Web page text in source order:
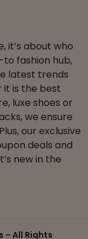
it’s about who
to fashion hub,
latest trends
it is the best
luxe shoes or
we ensure
our exclusive
deals and
new in the
– All Rights